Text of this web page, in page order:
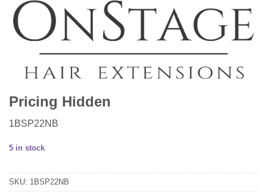
Pricing Hidden
1BSP22NB
5 in stock
SKU: 1BSP22NB